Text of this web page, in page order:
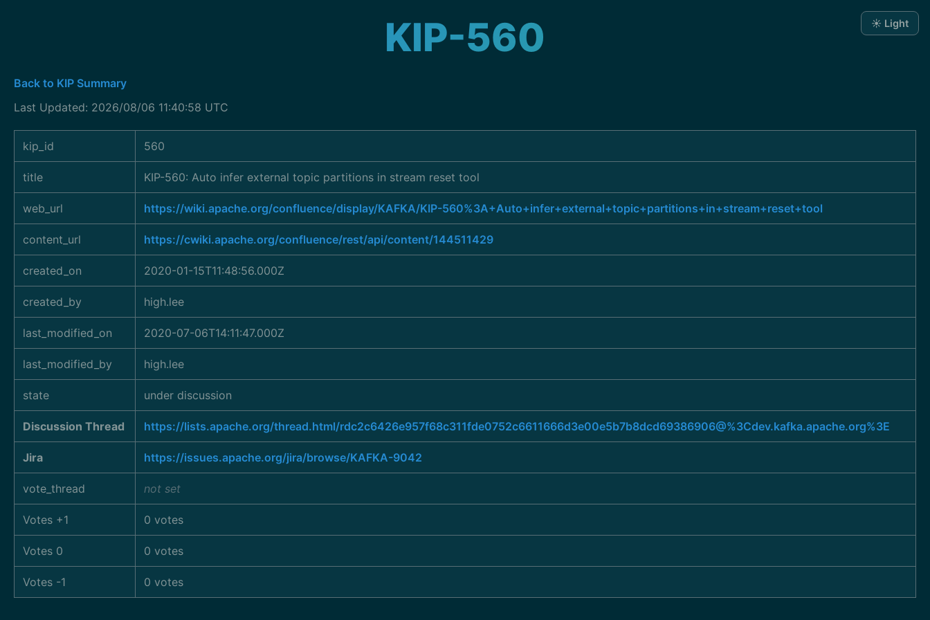
KIP-560
Back to KIP Summary
Last Updated: 2026/08/06 11:40:58 UTC
kip_id 560
title KIP-560: Auto infer external topic partitions in stream reset tool
web_url https://wiki.apache.org/confluence/display/KAFKA/KIP-560%3A+Auto+infer+external+topic+partitions+in+stream+reset+tool
content_url https://cwiki.apache.org/confluence/rest/api/content/144511429
created_on 2020-01-15T11:48:56.000Z
created_by high.lee
last_modified_on 2020-07-06T14:11:47.000Z
last_modified_by high.lee
state under discussion
Discussion Thread https://lists.apache.org/thread.html/rdc2c6426e957f68c311fde0752c6611666d3e00e5b7b8dcd69386906@%3Cdev.kafka.apache.org%3E
Jira https://issues.apache.org/jira/browse/KAFKA-9042
vote_thread not set
Votes +1 0 votes
Votes 0 0 votes
Votes -1 0 votes
☀️ Light